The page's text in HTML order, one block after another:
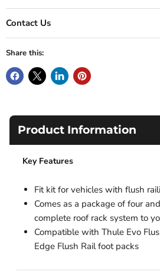
Contact Us
Share this:
Product Information
Key Features
Fit kit for vehicles with flush
Comes as a package of four
complete roof rack system to
Compatible with Thule Evo
Edge Flush Rail foot packs